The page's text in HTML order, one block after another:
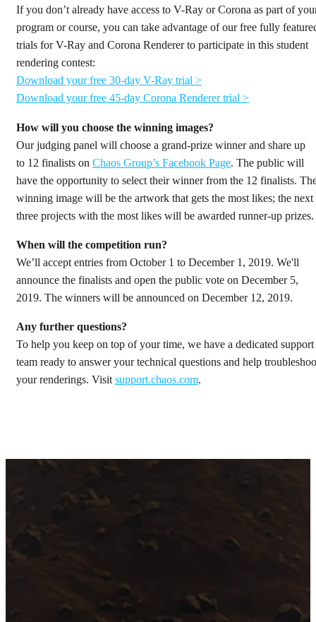
If you don’t already have access to V-Ray or Corona as part of
program or course, you can take advantage of our free fully
trials for V-Ray and Corona Renderer to participate in this student
rendering contest:
Download your free 30-day V-Ray trial >
Download your free 45-day Corona Renderer trial >
How will you choose the winning images?
Our judging panel will choose a grand-prize winner and share up
to 12 finalists on Chaos Group’s Facebook Page. The public will
have the opportunity to select their winner from the 12 finalists.
winning image will be the artwork that gets the most likes; the next
three projects with the most likes will be awarded runner-up prizes.
When will the competition run?
We’ll accept entries from October 1 to December 1, 2019. We'll
announce the finalists and open the public vote on December 5,
2019. The winners will be announced on December 12, 2019.
Any further questions?
To help you keep on top of your time, we have a dedicated support
team ready to answer your technical questions and help
your renderings. Visitsupport.chaos.com.